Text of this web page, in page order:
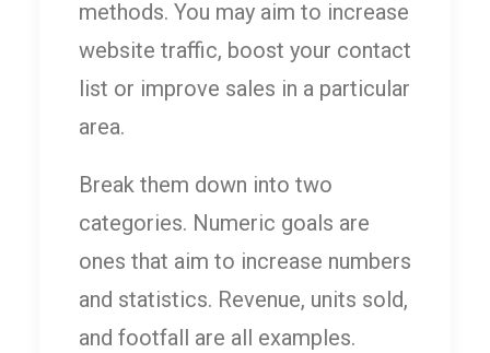
methods. You may aim to increase
website traffic, boost your contact
list or improve sales in a particular
area.
Break them down into two
categories. Numeric goals are
ones that aim to increase numbers
and statistics. Revenue, units sold,
and footfall are all examples.